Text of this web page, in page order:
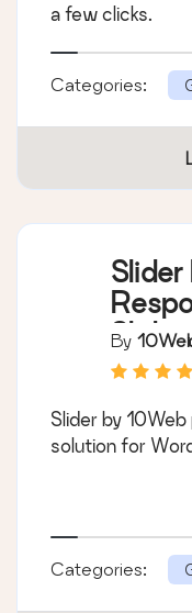
a few clicks.
Categories:
Slider
Slider
By
Slider by
solution for
Categories: